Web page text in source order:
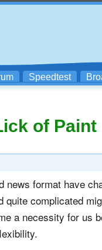
Speedtest
of Paint
format have
complicated
a necessity for us